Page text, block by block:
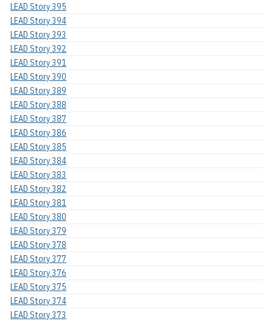
LEAD Story 395
LEAD Story 394
LEAD Story 393
LEAD Story 392
LEAD Story 391
LEAD Story 390
LEAD Story 389
LEAD Story 388
LEAD Story 387
LEAD Story 386
LEAD Story 385
LEAD Story 384
LEAD Story 383
LEAD Story 382
LEAD Story 381
LEAD Story 380
LEAD Story 379
LEAD Story 378
LEAD Story 377
LEAD Story 376
LEAD Story 375
LEAD Story 374
LEAD Story 373